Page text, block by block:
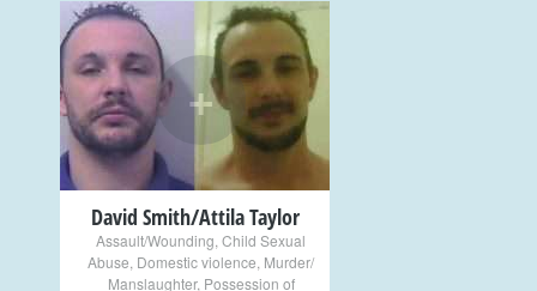
+
David Smith/Attila Taylor
Assault/Wounding Child Sexual
Abuse Domestic violence Murder/
Manslaughter, Possession of